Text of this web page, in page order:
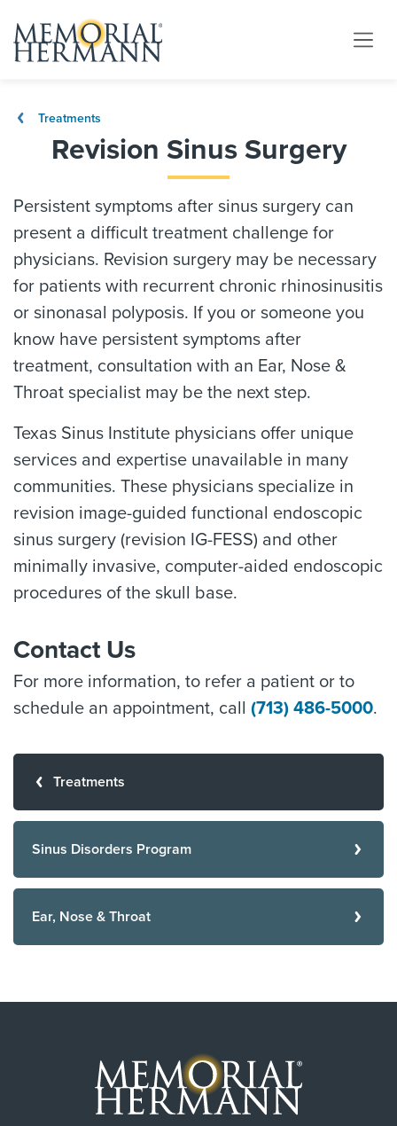
Treatments
Revision Sinus Surgery
Persistent symptoms after sinus surgery can
present a difficult treatment challenge for
physicians. Revision surgery may be necessary
for patients with recurrent chronic rhinosinusitis
or sinonasal polyposis. If you or someone you
know have persistent symptoms after
treatment, consultation with an Ear, Nose &
Throat specialist may be the next step.
Texas Sinus Institute physicians offer unique
services and expertise unavailable in many
communities. These physicians specialize in
revision image-guided functional endoscopic
sinus surgery (revision IG-FESS) and other
minimally invasive, computer-aided endoscopic
procedures of the skull base.
Contact Us
For more information, to refer a patient or to
schedule an appointment, call (713) 486-5000.
Treatments
Sinus Disorders Program
Ear, Nose & Throat